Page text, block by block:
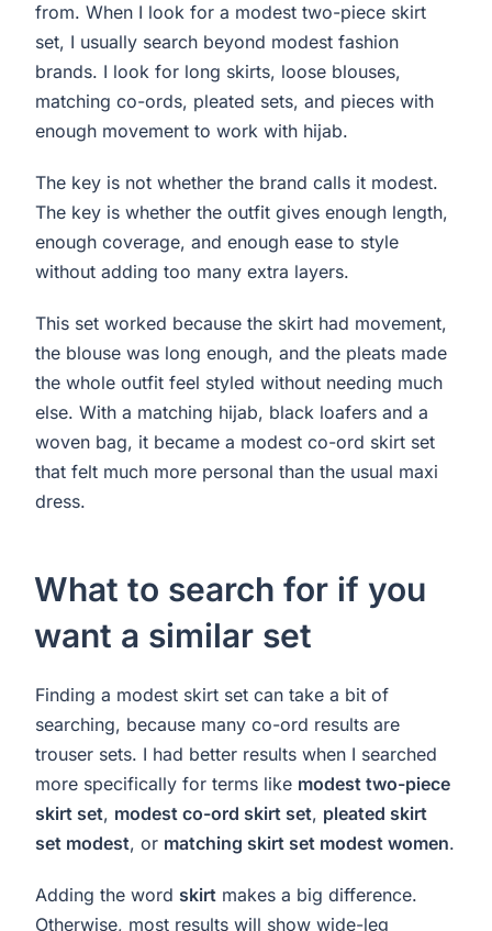
from. When I look for a modest two-piece skirt
set, I usually search beyond modest fashion
brands. I look for long skirts, loose blouses,
matching co-ords, pleated sets, and pieces with
enough movement to work with hijab.
The key is not whether the brand calls it modest.
The key is whether the outfit gives enough length,
enough coverage, and enough ease to style
without adding too many extra layers.
This set worked because the skirt had movement,
the blouse was long enough, and the pleats made
the whole outfit feel styled without needing much
else. With a matching hijab, black loafers and a
woven bag, it became a modest co-ord skirt set
that felt much more personal than the usual maxi
dress.
What to search for if you
want a similar set
Finding a modest skirt set can take a bit of
searching, because many co-ord results are
trouser sets. I had better results when I searched
more specifically for terms like modest two-piece
skirt set, modest co-ord skirt set, pleated skirt
set modest, or matching skirt set modest women.
Adding the word skirt makes a big difference.
Otherwise, most results will show wide-leg